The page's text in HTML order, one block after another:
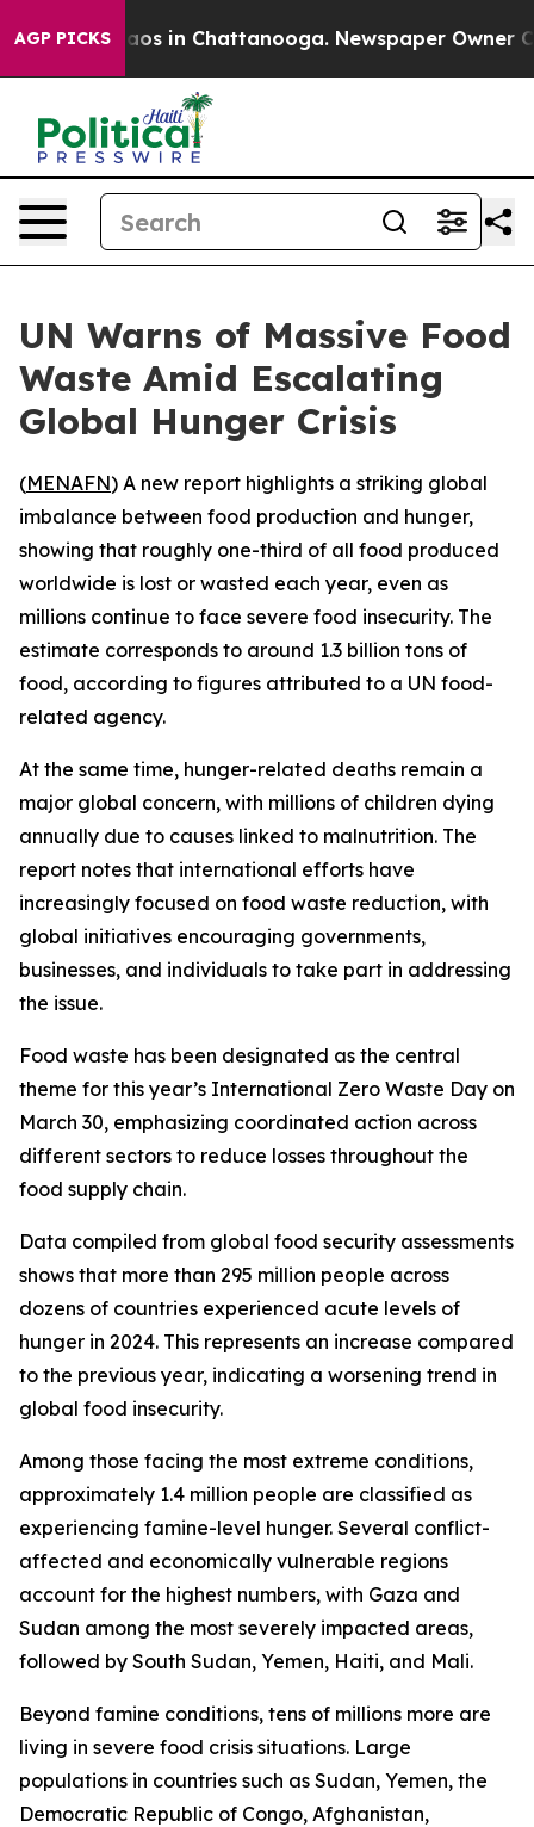
AGP PICKSChaos in Chattanooga. Newspaper Owner
UN Warns of Massive Food
Waste Amid Escalating
Global Hunger Crisis
(MENAFN) A new report highlights a striking global
imbalance between food production and hunger,
showing that roughly one-third of all food produced
worldwide is lost or wasted each year, even as
millions continue to face severe food insecurity. The
estimate corresponds to around 1.3 billion tons of
food, according to figures attributed to a UN food-
related agency.
At the same time, hunger-related deaths remain a
major global concern, with millions of children dying
annually due to causes linked to malnutrition. The
report notes that international efforts have
increasingly focused on food waste reduction, with
global initiatives encouraging governments,
businesses, and individuals to take part in addressing
the issue.
Food waste has been designated as the central
theme for this year’s International Zero Waste Day on
March 30, emphasizing coordinated action across
different sectors to reduce losses throughout the
food supply chain.
Data compiled from global food security assessments
shows that more than 295 million people across
dozens of countries experienced acute levels of
hunger in 2024. This represents an increase compared
to the previous year, indicating a worsening trend in
global food insecurity.
Among those facing the most extreme conditions,
approximately 1.4 million people are classified as
experiencing famine-level hunger. Several conflict-
affected and economically vulnerable regions
account for the highest numbers, with Gaza and
Sudan among the most severely impacted areas,
followed by South Sudan, Yemen, Haiti, and Mali.
Beyond famine conditions, tens of millions more are
living in severe food crisis situations. Large
populations in countries such as Sudan, Yemen, the
Democratic Republic of Congo, Afghanistan,